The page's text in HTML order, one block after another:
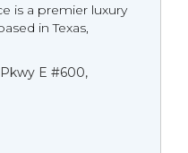
is a premier luxury
in Texas,
E #600,